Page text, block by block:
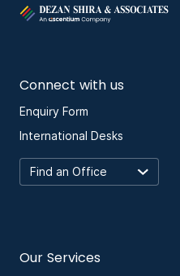
Connect with us
Enquiry Form
International Desks
Our Services